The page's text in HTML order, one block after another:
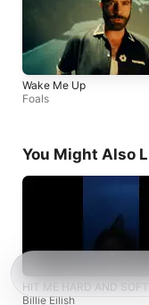
Wake Me Up
Foals
You Might Also
HIT ME HARD AND SOFT
Billie Eilish